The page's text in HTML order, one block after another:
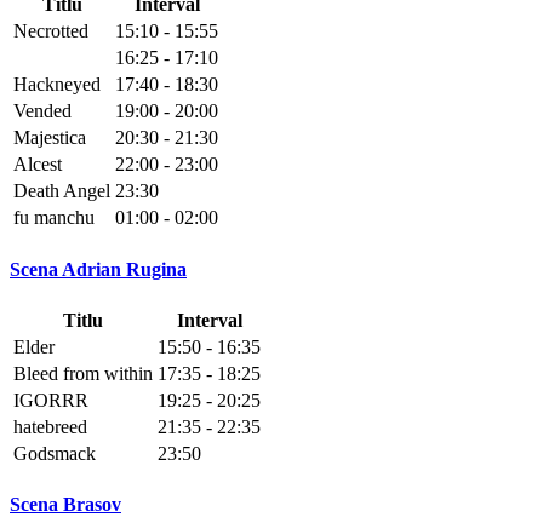
Titlu
Interval
Necrotted
15:10 - 15:55
16:25 - 17:10
Hackneyed
17:40 - 18:30
Vended
19:00 - 20:00
Majestica
20:30 - 21:30
Alcest
22:00 - 23:00
Death Angel 23:30
fu manchu
01:00 - 02:00
Scena Adrian Rugina
Titlu
Interval
Elder
15:50 - 16:35
Bleed from within 17:35 - 18:25
IGORRR
19:25 - 20:25
hatebreed
21:35 - 22:35
Godsmack
23:50
Scena Brasov